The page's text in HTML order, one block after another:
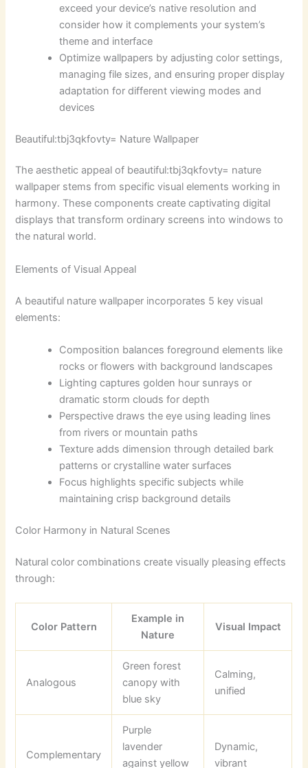
exceed your device’s native resolution and
consider how it complements your system’s
theme and interface
Optimize wallpapers by adjusting color settings,
managing file sizes, and ensuring proper display
adaptation for different viewing modes and
devices
Beautiful:tbj3qkfovty= Nature Wallpaper
The aesthetic appeal of beautiful:tbj3qkfovty= nature
wallpaper stems from specific visual elements working in
harmony. These components create captivating digital
displays that transform ordinary screens into windows to
the natural world.
Elements of Visual Appeal
A beautiful nature wallpaper incorporates 5 key visual
elements:
Composition balances foreground elements like
rocks or flowers with background landscapes
Lighting captures golden hour sunrays or
dramatic storm clouds for depth
Perspective draws the eye using leading lines
from rivers or mountain paths
Texture adds dimension through detailed bark
patterns or crystalline water surfaces
Focus highlights specific subjects while
maintaining crisp background details
Color Harmony in Natural Scenes
Natural color combinations create visually pleasing effects
through:
Color Pattern
Example in
Nature
Visual Impact
Analogous
Green forest
canopy with
blue sky
Calming,
unified
Complementary
Purple
lavender
against yellow
Dynamic,
vibrant